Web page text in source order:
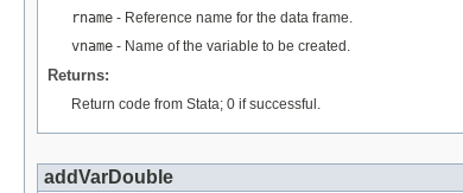
rname - Reference name for the data frame.
vname - Name of the variable to be created.
Returns:
Return code from Stata; 0 if successful.
addVarDouble